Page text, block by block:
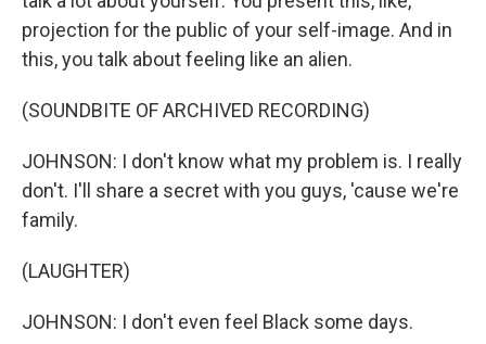
projection for the public of your self-image. And in
this, you talk about feeling like an alien.
(SOUNDBITE OF ARCHIVED RECORDING)
JOHNSON: I don't know what my problem is. I really
don't. I'll share a secret with you guys, 'cause we're
family.
(LAUGHTER)
JOHNSON: I don't even feel Black some days.